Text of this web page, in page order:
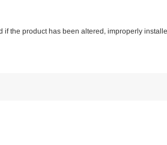
the product has been altered, improperly